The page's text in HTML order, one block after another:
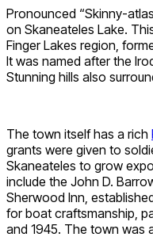
Pronounced “Skinny-
on Skaneateles Lake.
Finger Lakes region,
It was named after the
Stunning hills also
The town itself has a rich
grants were given to
Skaneateles to grow
include the John D.
Sherwood Inn,
for boat craftsmanship,
and 1945. The town was